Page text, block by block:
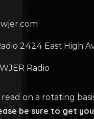
2424 East High
Radio
on a rotating
be sure to get